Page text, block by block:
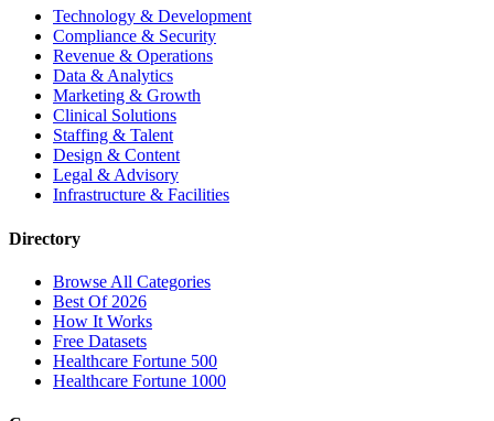
Technology & Development
Compliance & Security
Revenue & Operations
Data & Analytics
Marketing & Growth
Clinical Solutions
Staffing & Talent
Design & Content
Legal & Advisory
Infrastructure & Facilities
Directory
Browse All Categories
Best Of 2026
How It Works
Free Datasets
Healthcare Fortune 500
Healthcare Fortune 1000